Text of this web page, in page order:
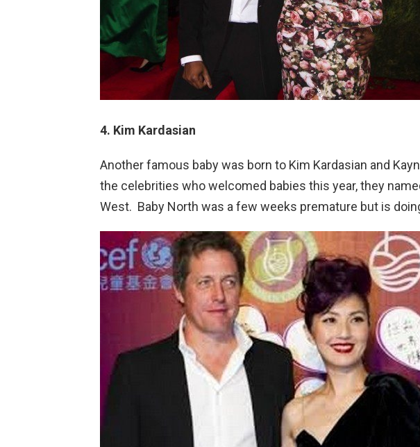
4. Kim Kardasian
Another famous baby was born to Kim Kardasian and
the celebrities who welcomed babies this year, they
West. Baby North was a few weeks premature but is